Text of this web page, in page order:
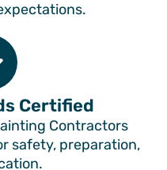
Certified
Contractors
safety, preparation,